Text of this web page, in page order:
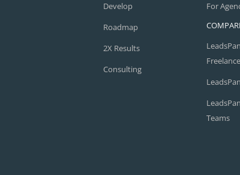
Develop
Roadmap
2X Results
Consulting
For
Teams